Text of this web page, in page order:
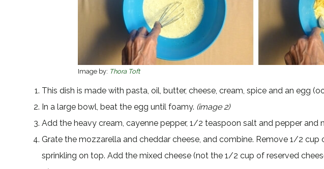
Image by: Thora Toft
This dish is made with pasta, oil, butter, cheese, cream, spice and an egg
In a large bowl, beat the egg until foamy. (image 2)
Add the heavy cream, cayenne pepper, 1/2 teaspoon salt and pepper and
Grate the mozzarella and cheddar cheese, and combine. Remove 1/2 cup
sprinkling on top. Add the mixed cheese (not the 1/2 cup of reserved